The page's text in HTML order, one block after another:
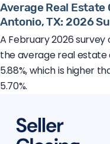
Average Real Estate
Antonio, TX: 2026
A February 2026
the average real estate
5.88%, which is higher
5.70%.